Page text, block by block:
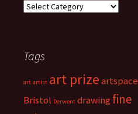
a
s
s
u
Tags
art artist art prizeartspace
Bristol Derwent drawing fine